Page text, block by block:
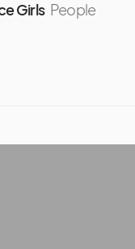
Girls People